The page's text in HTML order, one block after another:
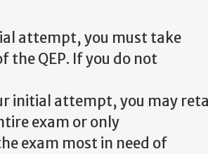
attempt, you must take
the QEP. If you do not
initial attempt,you may
exam oronly
exam most in need of